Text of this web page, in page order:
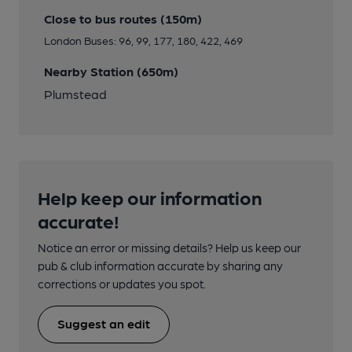
Close to bus routes (150m)
London Buses: 96, 99, 177, 180, 422, 469
Nearby Station (650m)
Plumstead
Help keep our information
accurate!
Notice an error or missing details? Help us keep our
pub & club information accurate by sharing any
corrections or updates you spot.
Suggest an edit